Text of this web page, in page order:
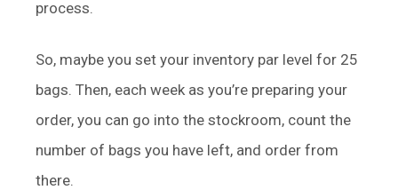
process.
So, maybe you set your inventory par level for 25
bags. Then, each week as you’re preparing your
order, you can go into the stockroom, count the
number of bags you have left, and order from
there.